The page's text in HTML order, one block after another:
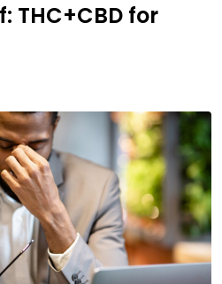
THC+CBD for